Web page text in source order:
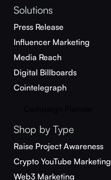
Solutions
Press Release
Influencer Marketing
Media Reach
Digital Billboards
Cointelegraph
Shop by Type
Raise Project Awareness
Crypto YouTube Marketing
Web3 Marketing